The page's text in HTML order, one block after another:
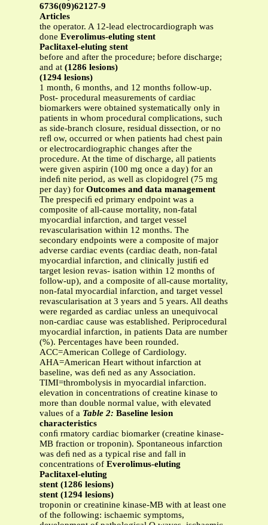
6736(09)62127-9
Articles
the operator. A 12-lead electrocardiograph was
done Everolimus-eluting stent
Paclitaxel-eluting stent
before and after the procedure; before discharge;
and at (1286 lesions)
(1294 lesions)
1 month, 6 months, and 12 months follow-up.
Post- procedural measurements of cardiac
biomarkers were obtained systematically only in
patients in whom procedural complications, such
as side-branch closure, residual dissection, or no
reﬂ ow, occurred or when patients had chest pain
or electrocardiographic changes after the
procedure. At the time of discharge, all patients
were given aspirin (100 mg once a day) for an
indeﬁ nite period, as well as clopidogrel (75 mg
per day) for Outcomes and data management
The prespeciﬁ ed primary endpoint was a
composite of all-cause mortality, non-fatal
myocardial infarction, and target vessel
revascularisation within 12 months. The
secondary endpoints were a composite of major
adverse cardiac events (cardiac death, non-fatal
myocardial infarction, and clinically justiﬁ ed
target lesion revas- isation within 12 months of
follow-up), and a composite of all-cause mortality,
non-fatal myocardial infarction, and target vessel
revascularisation at 3 years and 5 years. All deaths
were regarded as cardiac unless an unequivocal
non-cardiac cause was established. Periprocedural
myocardial infarction, in patients Data are number
(%). Percentages have been rounded.
ACC=American College of Cardiology.
AHA=American Heart without infarction at
baseline, was deﬁ ned as any Association.
TIMI=thrombolysis in myocardial infarction.
elevation in concentrations of creatine kinase to
more than double normal value, with elevated
values of a Table 2: Baseline lesion
characteristics
conﬁ rmatory cardiac biomarker (creatine kinase-
MB fraction or troponin). Spontaneous infarction
was deﬁ ned as a typical rise and fall in
concentrations of Everolimus-eluting
Paclitaxel-eluting
stent (1286 lesions)
stent (1294 lesions)
troponin or creatinine kinase-MB with at least one
of the following: ischaemic symptoms,